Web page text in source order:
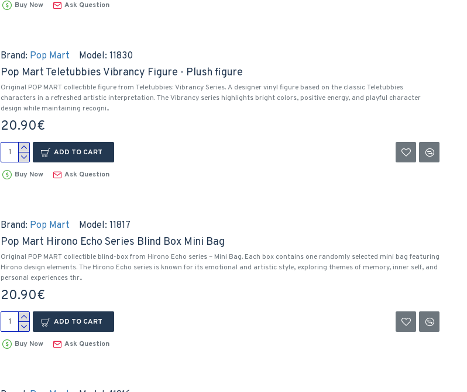
Buy Now Ask Question
Brand: Pop Mart Model: 11830
Pop Mart Teletubbies Vibrancy Figure - Plush figure
Original POP MART collectible figure from Teletubbies: Vibrancy Series. A designer vinyl figure based on the classic Teletubbies
characters in a refreshed artistic interpretation. The Vibrancy series highlights bright colors, positive energy, and playful character
design while maintaining recogni..
20.90€
ADD TO CART
Buy Now Ask Question
Brand: Pop Mart Model: 11817
Pop Mart Hirono Echo Series Blind Box Mini Bag
Original POP MART collectible blind-box from Hirono Echo series – Mini Bag. Each box contains one randomly selected mini bag featuring
Hirono design elements. The Hirono Echo series is known for its emotional and artistic style, exploring themes of memory, inner self, and
personal experiences thr..
20.90€
ADD TO CART
Buy Now Ask Question